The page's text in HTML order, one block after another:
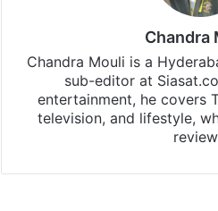
Chandra
Chandra Mouli is a
sub-editor at
entertainment, he covers
television, and lifestyle,